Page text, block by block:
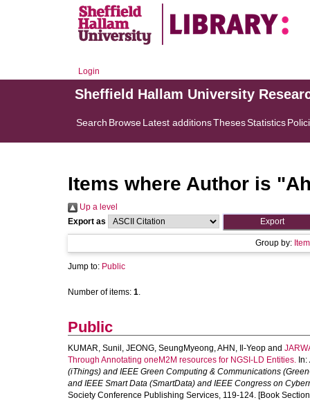
Login
Sheffield Hallam University
Search BrowseLatest additionsThesesStatistics
Items where Author is "
Up a level
Export as
Group by:
Jump to: Public
Number of items: 1.
Public
KUMAR, Sunil , JEONG, SeungMyeong,AHN, Il-Yeop and
Through Annotating oneM2M resources for NGSI-LD Entities. In:
(iThings) and IEEE Green Computing & Communications
and IEEE Smart Data (SmartData) and IEEE Congress on
Society Conference Publishing Services, 119-124. [Book